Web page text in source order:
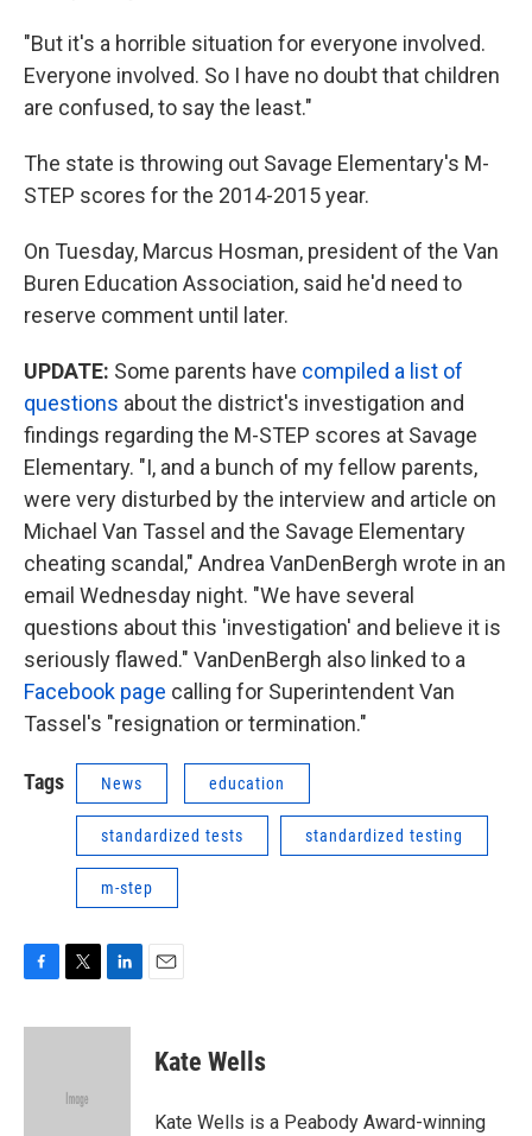
"But it's a horrible situation for everyone involved.
Everyone involved. So I have no doubt that children
are confused, to say the least."
The state is throwing out Savage Elementary's M-
STEP scores for the 2014-2015 year.
On Tuesday, Marcus Hosman, president of the Van
Buren Education Association, said he'd need to
reserve comment until later.
UPDATE: Some parents have compiled a list of
questions about the district's investigation and
findings regarding the M-STEP scores at Savage
Elementary. "I, and a bunch of my fellow parents,
were very disturbed by the interview and article on
Michael Van Tassel and the Savage Elementary
cheating scandal," Andrea VanDenBergh wrote in an
email Wednesday night. "We have several
questions about this 'investigation' and believe it is
seriously flawed." VanDenBergh also linked to a
Facebook page calling for Superintendent Van
Tassel's "resignation or termination."
Tags News education
standardized tests standardized testing
m-step
c
i
e
n
Kate Wells
Kate Wells is a Peabody Award-winning